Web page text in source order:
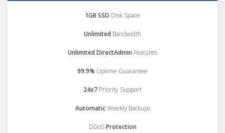
1GB SSD Disk Space
Unlimited Bandwidth
Unlimited DirectAdmin Features
99.9% Uptime Guarantee
24x7 Priority Support
AutomaticWeekly Backups
DDoSProtection